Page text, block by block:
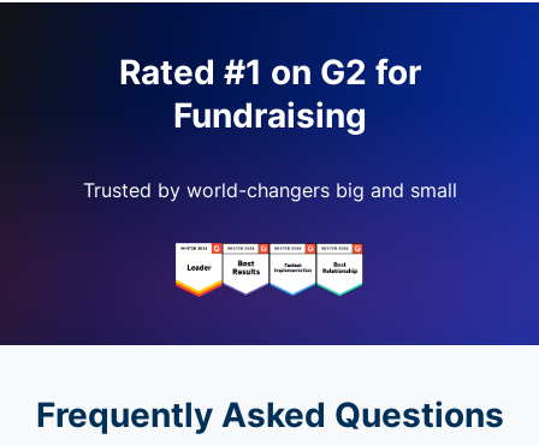
Rated #1 on G2 for
Fundraising
Trusted by world-changers big and small
Frequently Asked Questions